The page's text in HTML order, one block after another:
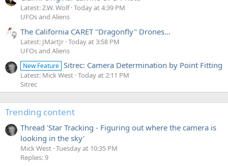
Latest: Z.W. Wolf Today at 4:39 PM
UFOs and Aliens
The California CARET "Dragonfly" Drones...
Latest: JMartJr Today at 3:58 PM
UFOs and Aliens
New Feature Sitrec: Camera Determination by Point Fitting
Latest: Mick West Today at 2:11 PM
Sitrec
Trending content
Thread 'Star Tracking - Figuring out where the camera is
looking in the sky'
Mick West Tuesday at 10:35 PM
Replies: 9